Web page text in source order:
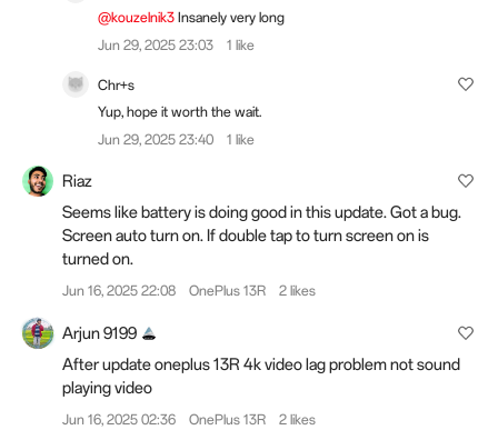
@kouzelnik3 Insanely very long
Jun 29, 2025 23:03
1 like
Chr+s
Yup, hope it worth the wait.
Jun 29, 2025 23:40
1 like
Riaz
Seems like battery is doing good in this update. Got a bug.
Screen auto turn on. If double tap to turn screen on is
turned on.
Jun 16, 2025 22:08 OnePlus 13R 2 likes
Arjun 9199
After update oneplus 13R 4k video lag problem not sound
playing video
Jun 16, 2025 02:36 OnePlus 13R 2 likes